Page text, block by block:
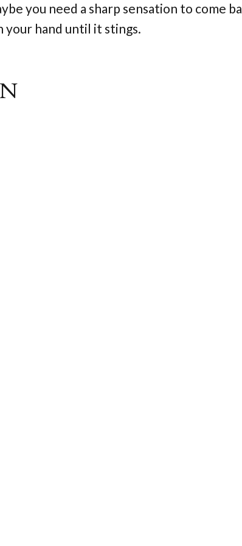
you need a sharp sensation to come
your hand until it stings.